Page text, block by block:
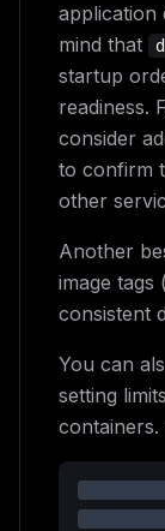
application
mind that
startup
readiness.
consider
to confirm
other
Another
image tags
consistent
You can
setting
containers.